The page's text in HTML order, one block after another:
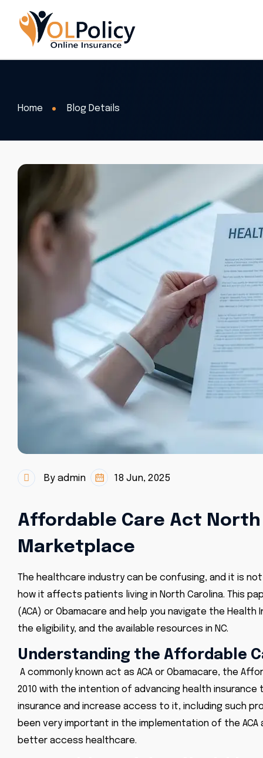
Home Blog Details
By admin 18 Jun, 2025
Affordable Care Act
Marketplace
The healthcare industry can be confusing, and it is
how it affects patients living in North Carolina. This
(ACA) or Obamacare and help you navigate the
the eligibility, and the available resources in NC.
Understanding the Affordable
A commonly known act as ACA or Obamacare, the
2010 with the intention of advancing health
insurance and increase access to it, including such
been very important in the implementation of the
better access healthcare.